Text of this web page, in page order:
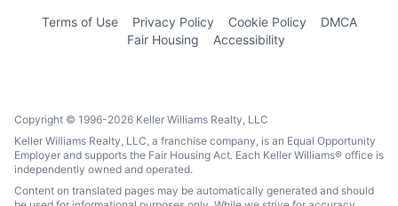
Terms of Use Privacy Policy Cookie Policy
DMCA
Fair Housing
Accessibility
Copyright © 1996-2026 Keller Williams Realty, LLC
Keller Williams Realty, LLC, a franchise company, is an Equal Opportunity
Employer and supports the Fair Housing Act. Each Keller Williams® office is
independently owned and operated.
Content on translated pages may be automatically generated and should